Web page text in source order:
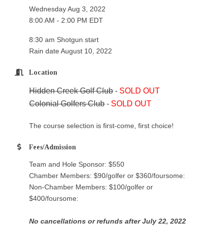
Wednesday Aug 3, 2022
8:00 AM - 2:00 PM EDT
8:30 am Shotgun start
Rain date August 10, 2022
Location
Hidden Creek Golf Club- SOLD OUT
Colonial Golfers Club- SOLD OUT
The course selection is first-come, first choice!
Fees/Admission
Team and Hole Sponsor: $550
Chamber Members: $90/golfer or $360/foursome:
Non-Chamber Members: $100/golfer or
$400/foursome:
No cancellations or refunds after July 22, 2022